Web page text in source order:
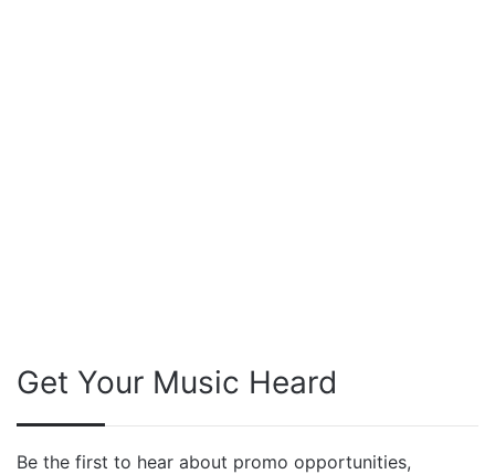
Get Your Music Heard
Be the first to hear about promo opportunities,